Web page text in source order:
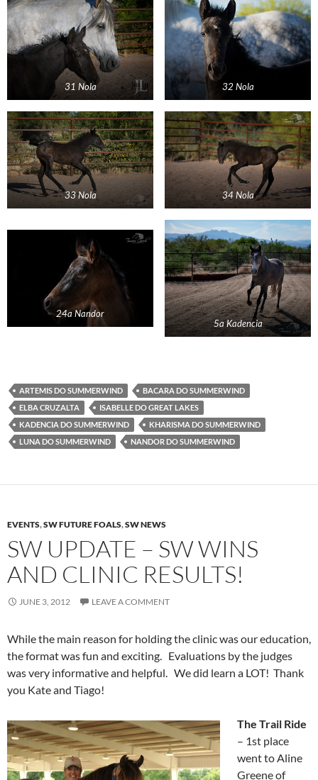
31 Nola 32 Nola
33 Nola 34 Nola
24a Nandor
5a Kadencia
ARTEMIS DO SUMMERWIND
BACARA DO SUMMERWIND
ELBA CRUZALTA
ISABELLE DO GREAT LAKES
KADENCIA DO SUMMERWIND
KHARISMA DO SUMMERWIND
LUNA DO SUMMERWIND
NANDOR DO SUMMERWIND
EVENTS,SW FUTURE FOALS,SW NEWS
SW UPDATE – SW WINS
AND CLINIC RESULTS!
JUNE 3, 2012 LEAVE A COMMENT
While the main reason for holding the clinic was our education,
the format was fun and exciting. Evaluations by the judges
was very informative and helpful. We did learn a LOT! Thank
you Kate and Tiago!
The Trail Ride
– 1st place
went to Aline
Greene of